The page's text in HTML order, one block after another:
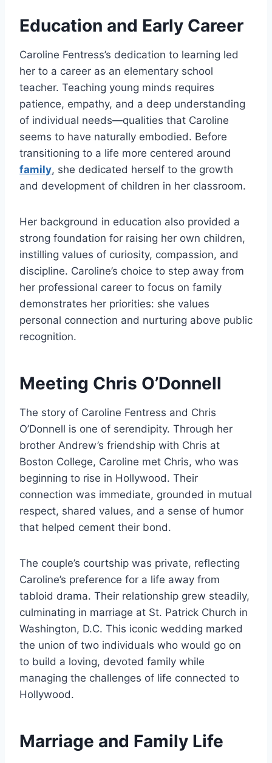
Education and Early Career
Caroline Fentress’s dedication to learning led
her to a career as an elementary school
teacher. Teaching young minds requires
patience, empathy, and a deep understanding
of individual needs—qualities that Caroline
seems to have naturally embodied. Before
transitioning to a life more centered around
family, she dedicated herself to the growth
and development of children in her classroom.
Her background in education also provided a
strong foundation for raising her own children,
instilling values of curiosity, compassion, and
discipline. Caroline’s choice to step away from
her professional career to focus on family
demonstrates her priorities: she values
personal connection and nurturing above public
recognition.
Meeting Chris O’Donnell
The story of Caroline Fentress and Chris
O’Donnell is one of serendipity. Through her
brother Andrew’s friendship with Chris at
Boston College, Caroline met Chris, who was
beginning to rise in Hollywood. Their
connection was immediate, grounded in mutual
respect, shared values, and a sense of humor
that helped cement their bond.
The couple’s courtship was private, reflecting
Caroline’s preference for a life away from
tabloid drama. Their relationship grew steadily,
culminating in marriage at St. Patrick Church in
Washington, D.C. This iconic wedding marked
the union of two individuals who would go on
to build a loving, devoted family while
managing the challenges of life connected to
Hollywood.
Marriage and Family Life